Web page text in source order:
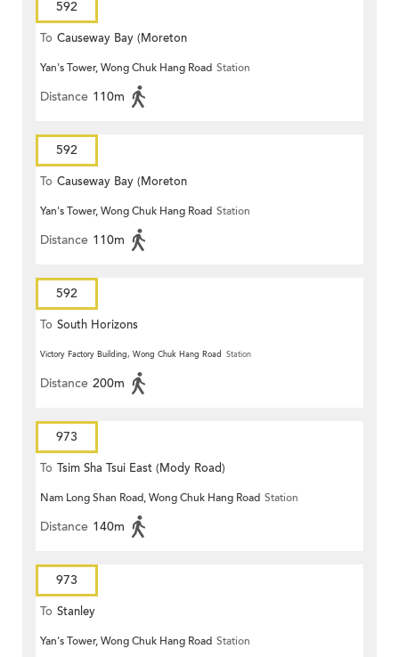
592
To Causeway Bay (Moreton
Terrace)
Yan's Tower, Wong Chuk Hang Road Station
Distance 110m
592
To Causeway Bay (Moreton
Terrace)
Yan's Tower, Wong Chuk Hang Road Station
Distance 110m
592
To South Horizons
Victory Factory Building, Wong Chuk Hang Road Station
Distance 200m
973
To Tsim Sha Tsui East (Mody Road)
Nam Long Shan Road, Wong Chuk Hang Road Station
Distance 140m
973
To Stanley
Yan's Tower, Wong Chuk Hang Road Station